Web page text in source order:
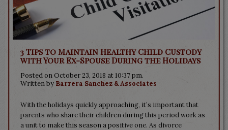
3 Tips to Maintain Healthy Child Custody
with Your Ex-Spouse During the Holidays
Posted on October 23, 2018 at 10:37 pm.
Written by Barrera Sanchez & Associates
With the holidays quickly approaching, it’s important that
parents who share their children during this period work as
a unit to make this season a positive one. As divorce